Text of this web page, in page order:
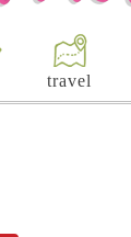
travel